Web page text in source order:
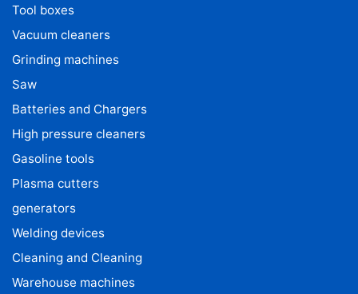
Tool boxes
Vacuum cleaners
Grinding machines
Saw
Batteries and Chargers
High pressure cleaners
Gasoline tools
Plasma cutters
generators
Welding devices
Cleaning and Cleaning
Warehouse machines